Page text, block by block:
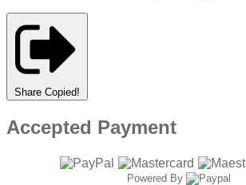
Share Copied!
Accepted Payment
Powered By